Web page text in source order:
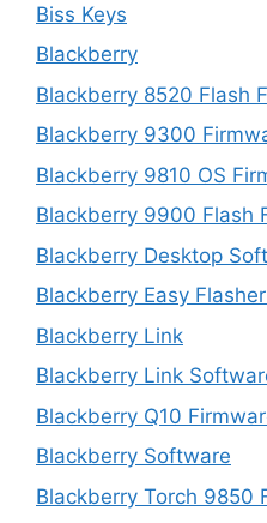
Biss Keys
Blackberry
Blackberry 8520 Flash
Blackberry 9300
Blackberry 9810 OS
Blackberry 9900 Flash
Blackberry Desktop
Blackberry Easy
Blackberry Link
Blackberry Link
Blackberry Q10
Blackberry Software
Blackberry Torch 9850